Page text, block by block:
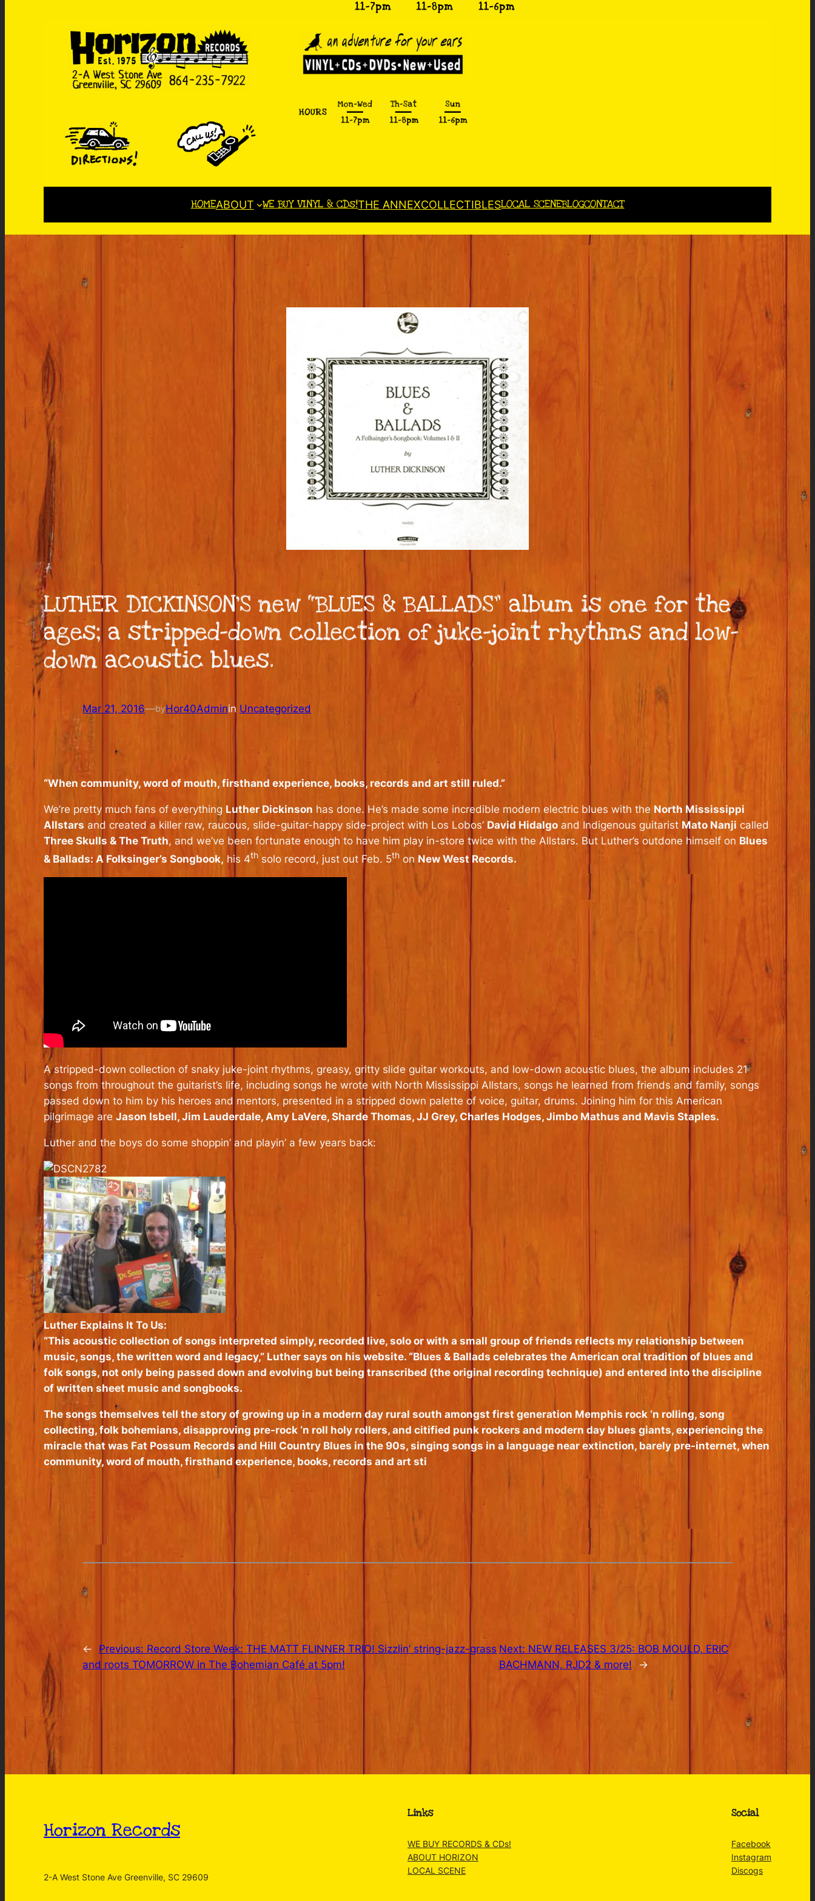
HOMEABOUT WE BUY VINYL & CDs!THE ANNEXCOLLECTIBLESLOCAL SCENEBLOGCONTACT
LUTHER DICKINSON’S new “BLUES & BALLADS” album is one for the
ages; a stripped-down collection of juke-joint rhythms and low-
down acoustic blues.
Mar 21, 2016—byHor40Adminin Uncategorized
“When community, word of mouth, firsthand experience, books, records and art still ruled.”
We’re pretty much fans of everything Luther Dickinson has done. He’s made some incredible modern electric blues with the North Mississippi
Allstars and created a killer raw, raucous, slide-guitar-happy side-project with Los Lobos’ David Hidalgo and Indigenous guitarist Mato Nanji called
Three Skulls & The Truth, and we’ve been fortunate enough to have him play in-store twice with the Allstars. But Luther’s outdone himself on Blues
& Ballads: A Folksinger’s Songbook, his 4th solo record, just out Feb. 5th on New West Records.
A stripped-down collection of snaky juke-joint rhythms, greasy, gritty slide guitar workouts, and low-down acoustic blues, the album includes 21
songs from throughout the guitarist’s life, including songs he wrote with North Mississippi Allstars, songs he learned from friends and family, songs
passed down to him by his heroes and mentors, presented in a stripped down palette of voice, guitar, drums. Joining him for this American
pilgrimage are Jason Isbell, Jim Lauderdale, Amy LaVere, Sharde Thomas, JJ Grey, Charles Hodges, Jimbo Mathus and Mavis Staples.
Luther and the boys do some shoppin’ and playin’ a few years back:
Luther Explains It To Us:
“This acoustic collection of songs interpreted simply, recorded live, solo or with a small group of friends reflects my relationship between
music, songs, the written word and legacy,” Luther says on his website. “Blues & Ballads celebrates the American oral tradition of blues and
folk songs, not only being passed down and evolving but being transcribed (the original recording technique) and entered into the discipline
of written sheet music and songbooks.
The songs themselves tell the story of growing up in a modern day rural south amongst first generation Memphis rock ‘n rolling, song
collecting, folk bohemians, disapproving pre-rock ‘n roll holy rollers, and citified punk rockers and modern day blues giants, experiencing the
miracle that was Fat Possum Records and Hill Country Blues in the 90s, singing songs in a language near extinction, barely pre-internet, when
community, word of mouth, firsthand experience, books, records and art sti
← Previous: Record Store Week: THE MATT FLINNER TRIO! Sizzlin’ string-jazz-grass
and roots TOMORROW in The Bohemian Café at 5pm!
Next: NEW RELEASES 3/25: BOB MOULD, ERIC
BACHMANN, RJD2 & more!
→
Horizon Records
2-A West Stone Ave Greenville, SC 29609
Links
WE BUY RECORDS & CDs!
ABOUT HORIZON
LOCAL SCENE
Social
Facebook
Instagram
Discogs